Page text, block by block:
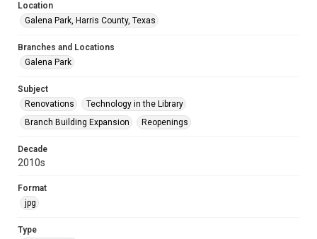
Location
Galena Park, Harris County, Texas
Branches and Locations
Galena Park
Subject
Renovations
Technology in the Library
Branch Building Expansion
Reopenings
Decade
2010s
Format
jpg
Type